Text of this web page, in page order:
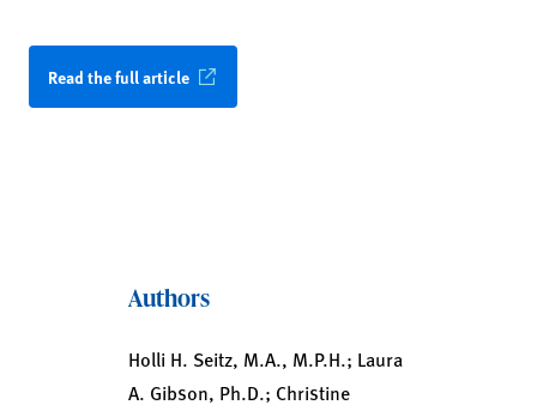
Read the full article
Authors
Holli H. Seitz, M.A., M.P.H.; Laura
A. Gibson, Ph.D.; Christine